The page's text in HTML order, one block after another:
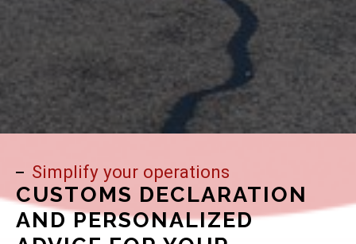
Simplify your operations
CUSTOMS DECLARATION
AND PERSONALIZED